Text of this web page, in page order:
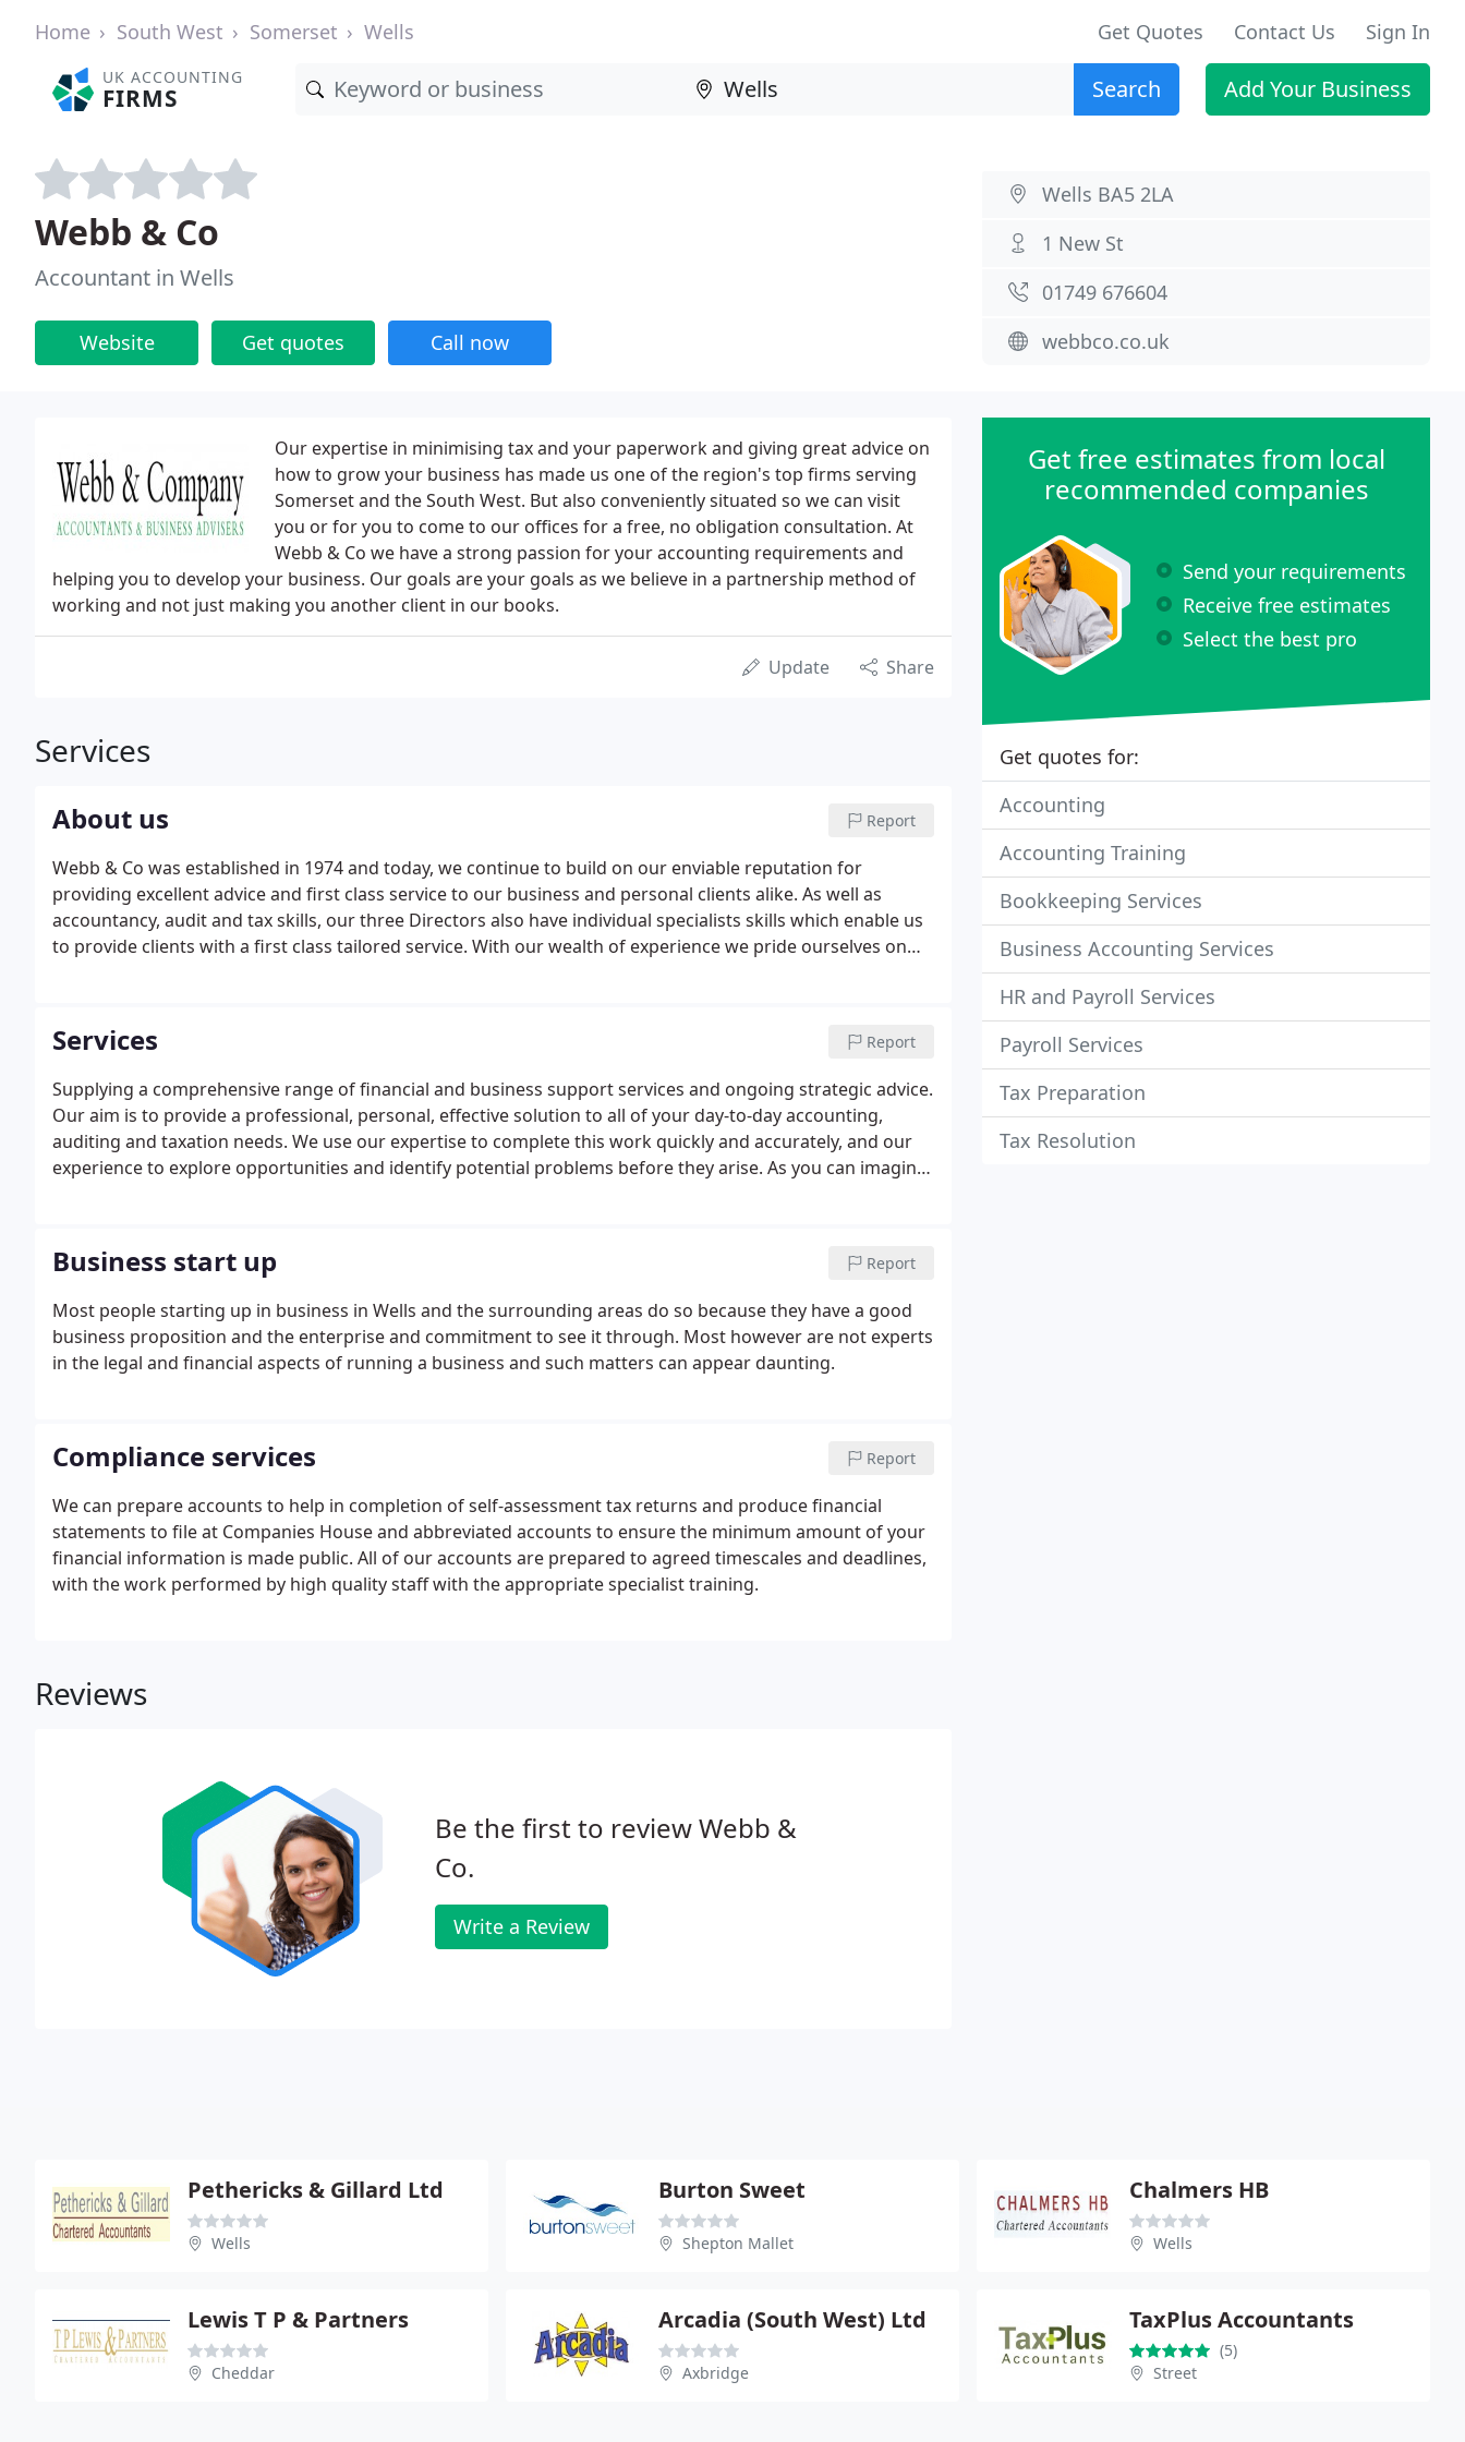
Home South West Somerset Wells Get Quotes Contact Us Sign In
UK ACCOUNTING
FIRMS Search Add Your Business
Webb & Co
Accountant in Wells
Website Get quotes Call now
Wells BA5 2LA
1 New St
01749 676604
webbco.co.uk
Our expertise in minimising tax and your paperwork and giving great advice on
how to grow your business has made us one of the region's top firms serving
Somerset and the South West. But also conveniently situated so we can visit
you or for you to come to our offices for a free, no obligation consultation. At
Webb & Co we have a strong passion for your accounting requirements and
helping you to develop your business. Our goals are your goals as we believe in a partnership method of
working and not just making you another client in our books.
Update Share
Services
About us Report
Webb & Co was established in 1974 and today, we continue to build on our enviable reputation for
providing excellent advice and first class service to our business and personal clients alike. As well as
accountancy, audit and tax skills, our three Directors also have individual specialists skills which enable us
to provide clients with a first class tailored service. With our wealth of experience we pride ourselves on
Services Report
Supplying a comprehensive range of financial and business support services and ongoing strategic advice.
Our aim is to provide a professional, personal, effective solution to all of your day-to-day accounting,
auditing and taxation needs. We use our expertise to complete this work quickly and accurately, and our
experience to explore opportunities and identify potential problems before they arise. As you can imagine,
Business start up Report
Most people starting up in business in Wells and the surrounding areas do so because they have a good
business proposition and the enterprise and commitment to see it through. Most however are not experts
in the legal and financial aspects of running a business and such matters can appear daunting.
Compliance services Report
We can prepare accounts to help in completion of self-assessment tax returns and produce financial
statements to file at Companies House and abbreviated accounts to ensure the minimum amount of your
financial information is made public. All of our accounts are prepared to agreed timescales and deadlines,
with the work performed by high quality staff with the appropriate specialist training.
Reviews
Be the first to review Webb &
Co.
Write a Review
Get free estimates from local
recommended companies
Send your requirements
Receive free estimates
Select the best pro
Get quotes for:
Accounting
Accounting Training
Bookkeeping Services
Business Accounting Services
HR and Payroll Services
Payroll Services
Tax Preparation
Tax Resolution
Pethericks & Gillard Ltd
Wells
Burton Sweet
Shepton Mallet
Chalmers HB
Wells
Lewis T P & Partners
Cheddar
Arcadia (South West) Ltd
Axbridge
TaxPlus Accountants
(5)
Street